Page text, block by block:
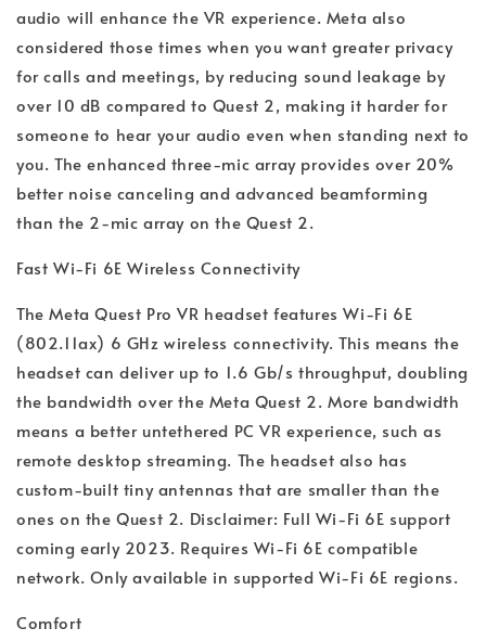
audio will enhance the VR experience. Meta also
considered those times when you want greater privacy
for calls and meetings, by reducing sound leakage by
over 10 dB compared to Quest 2, making it harder for
someone to hear your audio even when standing next to
you. The enhanced three-mic array provides over 20%
better noise canceling and advanced beamforming
than the 2-mic array on the Quest 2.
Fast Wi-Fi 6E Wireless Connectivity
The Meta Quest Pro VR headset features Wi-Fi 6E
(802.11ax) 6 GHz wireless connectivity. This means the
headset can deliver up to 1.6 Gb/s throughput, doubling
the bandwidth over the Meta Quest 2. More bandwidth
means a better untethered PC VR experience, such as
remote desktop streaming. The headset also has
custom-built tiny antennas that are smaller than the
ones on the Quest 2. Disclaimer: Full Wi-Fi 6E support
coming early 2023. Requires Wi-Fi 6E compatible
network. Only available in supported Wi-Fi 6E regions.
Comfort